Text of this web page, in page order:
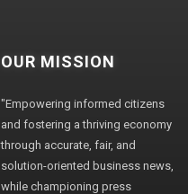
OUR MISSION
"Empowering informed citizens
and fostering a thriving economy
through accurate, fair, and
solution-oriented business news,
while championing press